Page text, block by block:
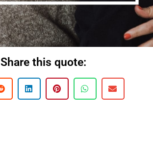
Share this quote: